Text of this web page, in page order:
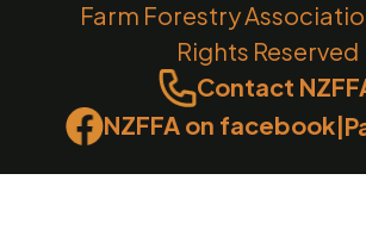
Farm Forestry
Rights Reserved
Contact
NZFFA on facebook|